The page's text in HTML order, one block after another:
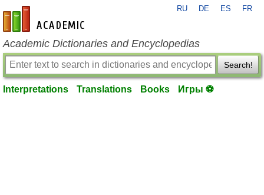
en-academic.com
RU DE ES FR
Academic Dictionaries and Encyclopedias
Search!
Interpretations Translations Books Игры ⚽